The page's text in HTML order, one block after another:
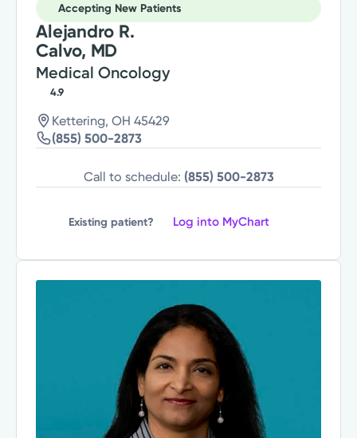
Accepting New Patients
Alejandro R.
Calvo, MD
Medical Oncology
4.9
Kettering, OH 45429
(855) 500-2873
Call to schedule: (855) 500-2873
Existing patient? Log into MyChart